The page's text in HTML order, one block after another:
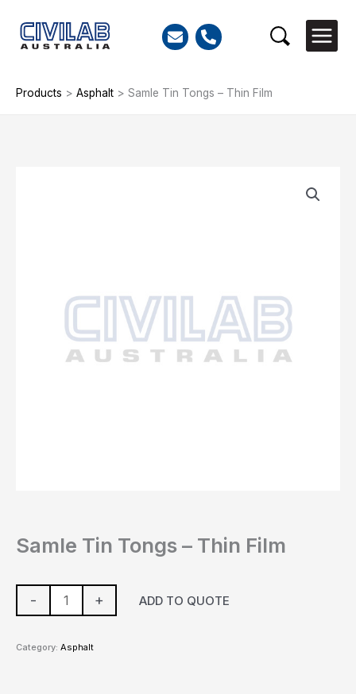
content
Search
Products > Asphalt > Samle Tin Tongs – Thin Film
Samle Tin Tongs – Thin Film
- + ADD TO QUOTE
Category: Asphalt